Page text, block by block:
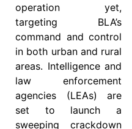
operation yet,
targeting BLA’s
command and control
in both urban and rural
areas. Intelligence and
law enforcement
agencies (LEAs) are
set to launch a
sweeping crackdown